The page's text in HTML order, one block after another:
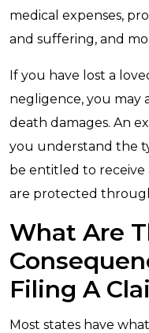
medical expenses,
and suffering, and
If you have lost a
negligence, you may
death damages. An
you understand the
be entitled to
are protected
What Are
Filing A
Most states have